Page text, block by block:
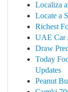
Localiza
Locate a
Richest
UAE Car
Draw
Today
Updates
Peanut